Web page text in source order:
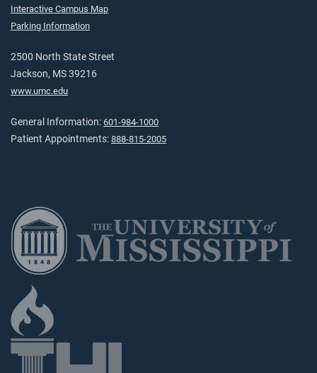
Interactive Campus Map
Parking Information
2500 North State Street
Jackson, MS 39216
www.umc.edu
General Information: 601-984-1000
Patient Appointments: 888-815-2005